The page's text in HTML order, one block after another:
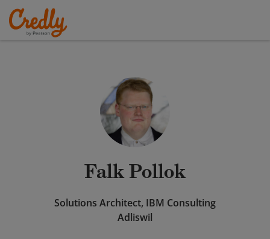
Falk Pollok
Solutions Architect, IBM Consulting
Adliswil